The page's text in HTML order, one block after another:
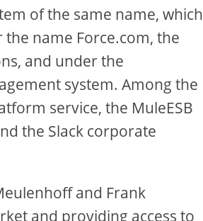
of the same name, which
name Force.com, the
and under the
system. Among the
service, the MuleESB
the Slack corporate
and Frank
and providing access to